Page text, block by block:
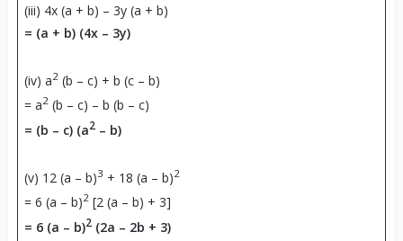
(iii) 4x (a + b) – 3y (a + b)
= (a + b) (4x – 3y)
(iv) a2(b – c) + b (c – b)
= a2(b – c) – b (b – c)
= (b – c) (a2– b)
(v) 12 (a – b)3 + 18 (a – b)2
= 6 (a – b)2[2 (a – b) + 3]
= 6 (a – b)2(2a – 2b + 3)